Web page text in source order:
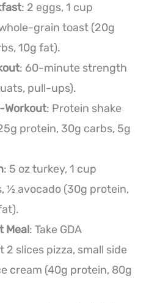
: 2 eggs, 1 cup
grain toast (20g
10g fat).
: 60-minute strength
pull-ups).
Workout: Protein shake
protein, 30g carbs, 5g
: 5 oz turkey, 1 cup
½ avocado (30g protein,
Meal: Take GDA
2 slices pizza, small side
cream (40g protein, 80g